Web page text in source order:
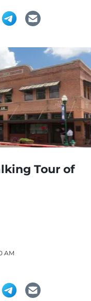
Tour of
AM